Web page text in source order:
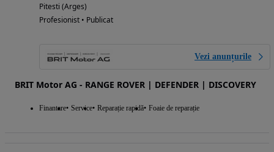
Pitesti (Arges)
Profesionist • Publicat
Vezi anunțurile
BRIT Motor AG - RANGE ROVER | DEFENDER | DISCOVERY
Finantare Service Reparație rapidă Foaie de reparație